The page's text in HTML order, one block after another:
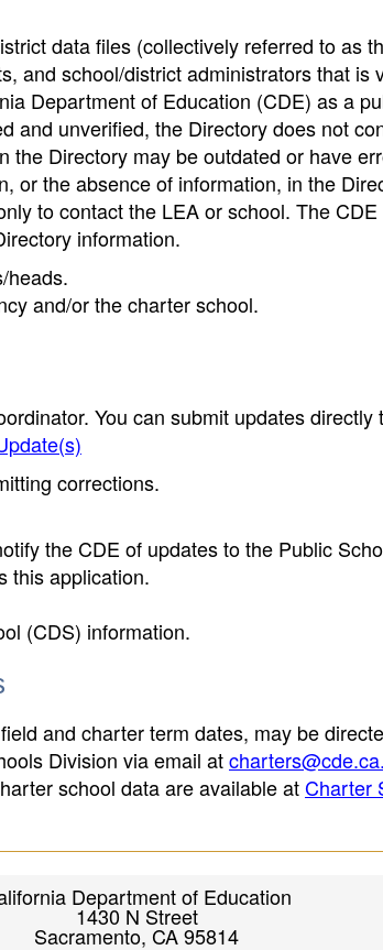
data files (collectively referred to as
and school/district administrators that is
Department of Education (CDE) as a
and unverified, the Directory does not
the Directory may be outdated or have
or the absence of information, in the
to contact the LEA or school. The
information.
heads.
and/or the charter school.
You can submit updates directly
corrections.
the CDE of updates to the Public
this application.
(CDS) information.
and charter term dates, may be
Division via email at
school data are available atCharter
Department of Education
1430 N Street
Sacramento, CA 95814